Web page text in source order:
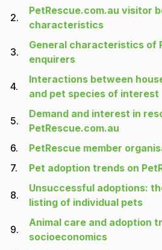
2.
PetRescue.com.au visitor
characteristics
3.
General characteristics of
enquirers
4.
Interactions between
and pet species of interest
5.
Demand and interest in
PetRescue.com.au
6.
PetRescue member
7.
Pet adoption trends on
8.
Unsuccessful adoptions:
listing of individual pets
9.
Animal care and adoption
socioeconomics